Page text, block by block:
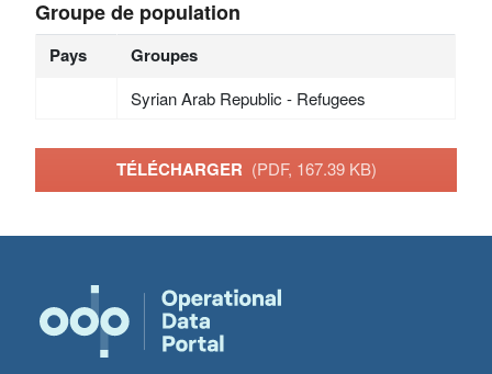
Groupe de population
Pays Groupes
Syrian Arab Republic - Refugees
TÉLÉCHARGER (PDF, 167.39 KB)